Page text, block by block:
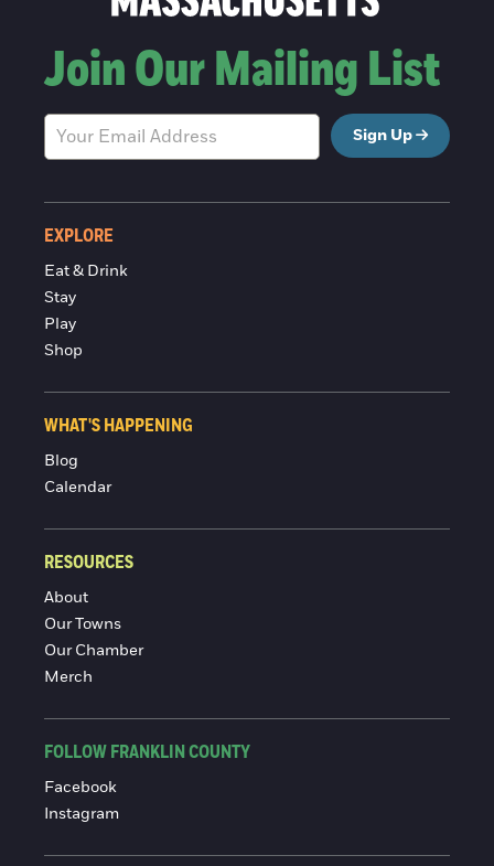
Join Our Mailing List
Sign Up
EXPLORE
Eat & Drink
Stay
Play
Shop
WHAT'S HAPPENING
Blog
Calendar
RESOURCES
About
Our Towns
Our Chamber
Merch
FOLLOW FRANKLIN COUNTY
Facebook
Instagram